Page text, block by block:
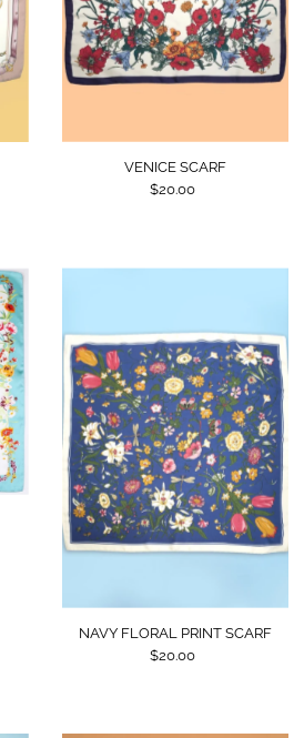
VENICE SCARF
$20.00
NAVY FLORAL PRINT SCARF
$20.00